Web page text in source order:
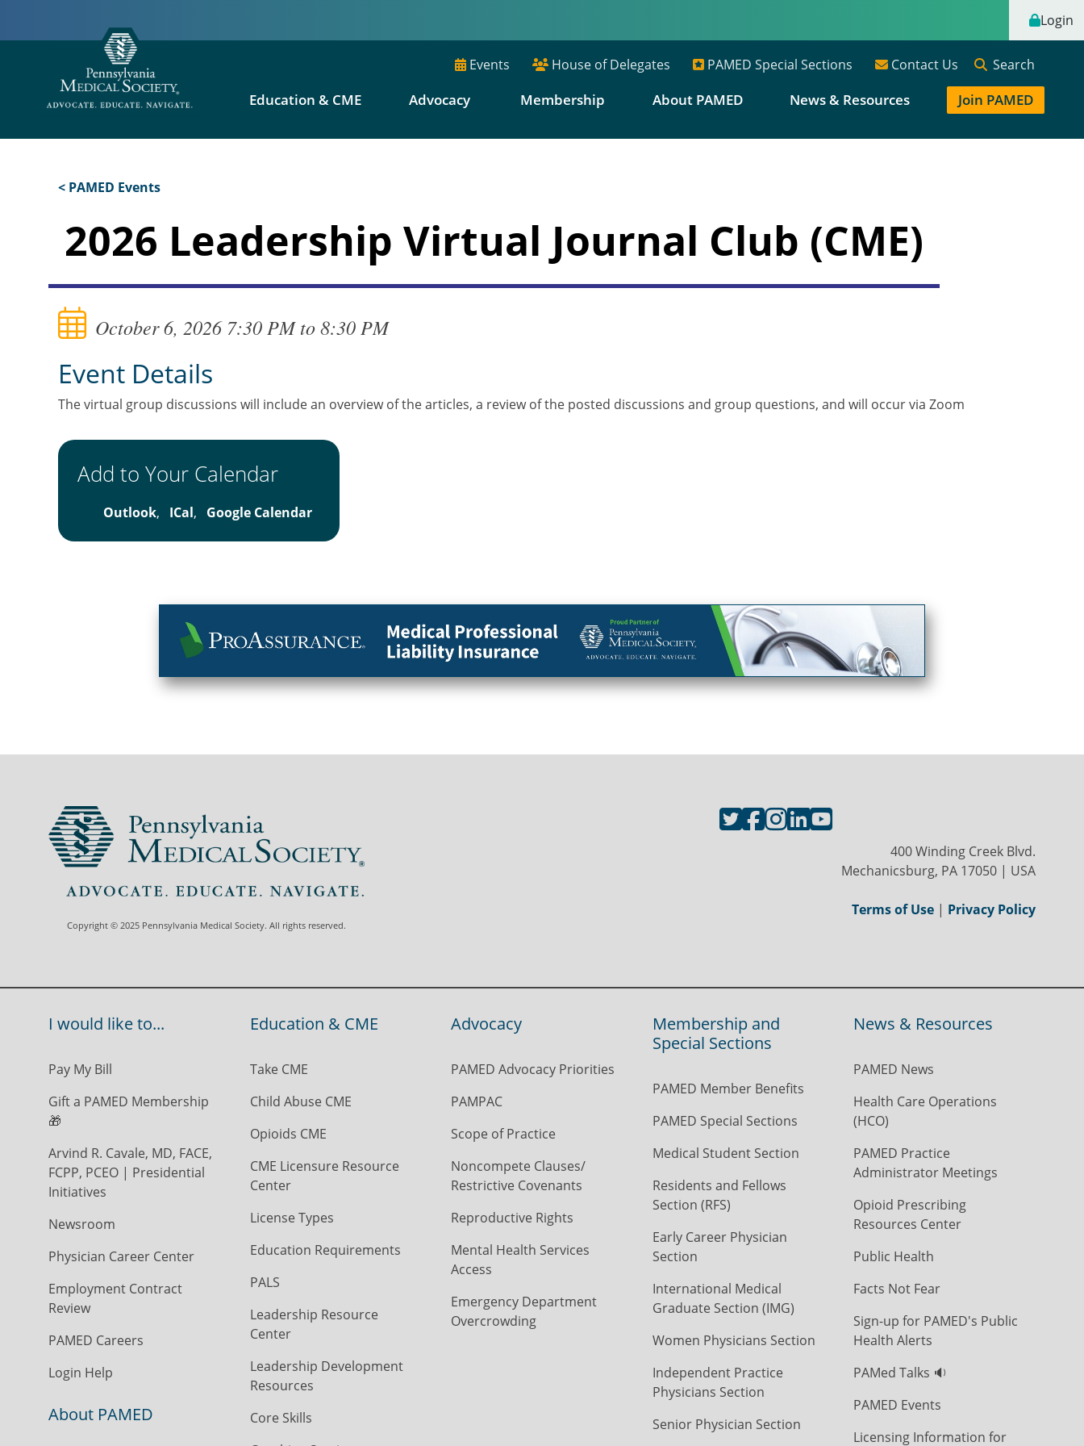
Login
Events House of Delegates PAMED Special Sections Contact Us Search
Education & CME Advocacy Membership About PAMED News & Resources Join PAMED
< PAMED Events
2026 Leadership Virtual Journal Club (CME)
October 6, 2026 7:30 PM to 8:30 PM
Event Details
The virtual group discussions will include an overview of the articles, a review of the posted discussions and group questions, and will occur via Zoom
Add to Your Calendar
Outlook, ICal, Google Calendar
Copyright © 2025 Pennsylvania Medical Society. All rights reserved.
400 Winding Creek Blvd.
Mechanicsburg, PA 17050 | USA
Terms of Use | Privacy Policy
I would like to...
Pay My Bill
Gift a PAMED Membership
🎁
Arvind R. Cavale, MD, FACE,
FCPP, PCEO | Presidential
Initiatives
Newsroom
Physician Career Center
Employment Contract
Review
PAMED Careers
Login Help
About PAMED
Education & CME
Take CME
Child Abuse CME
Opioids CME
CME Licensure Resource
Center
License Types
Education Requirements
PALS
Leadership Resource
Center
Leadership Development
Resources
Core Skills
Advocacy
PAMED Advocacy Priorities
PAMPAC
Scope of Practice
Noncompete Clauses/
Restrictive Covenants
Reproductive Rights
Mental Health Services
Access
Emergency Department
Overcrowding
Membership and
Special Sections
PAMED Member Benefits
PAMED Special Sections
Medical Student Section
Residents and Fellows
Section (RFS)
Early Career Physician
Section
International Medical
Graduate Section (IMG)
Women Physicians Section
Independent Practice
Physicians Section
Senior Physician Section
News & Resources
PAMED News
Health Care Operations
(HCO)
PAMED Practice
Administrator Meetings
Opioid Prescribing
Resources Center
Public Health
Facts Not Fear
Sign-up for PAMED's Public
Health Alerts
PAMed Talks 🔉
PAMED Events
Licensing Information for